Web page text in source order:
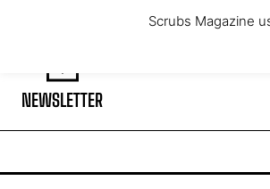
NEWSLETTER
Scrubs Magazine